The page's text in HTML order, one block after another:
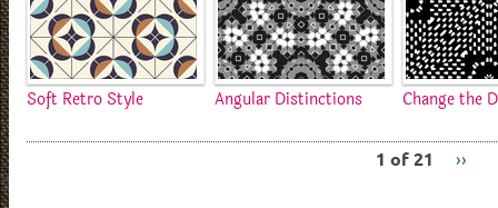
Soft Retro Style Angular Distinctions Change the
1 of 21 ››